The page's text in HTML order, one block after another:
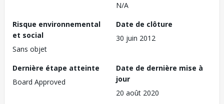
N/A
Risque environnemental
et social
Sans objet
Date de clôture
30 juin 2012
Dernière étape atteinte
Board Approved
Date de dernière mise à
jour
20 août 2020